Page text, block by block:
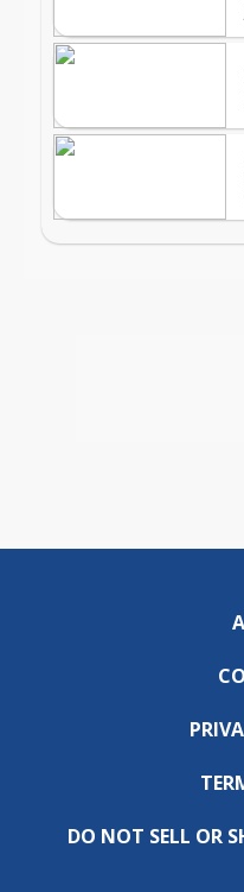
DO NOT SELL OR